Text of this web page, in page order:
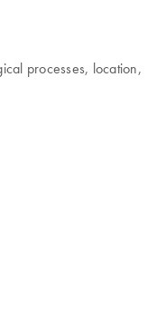
processes, location,